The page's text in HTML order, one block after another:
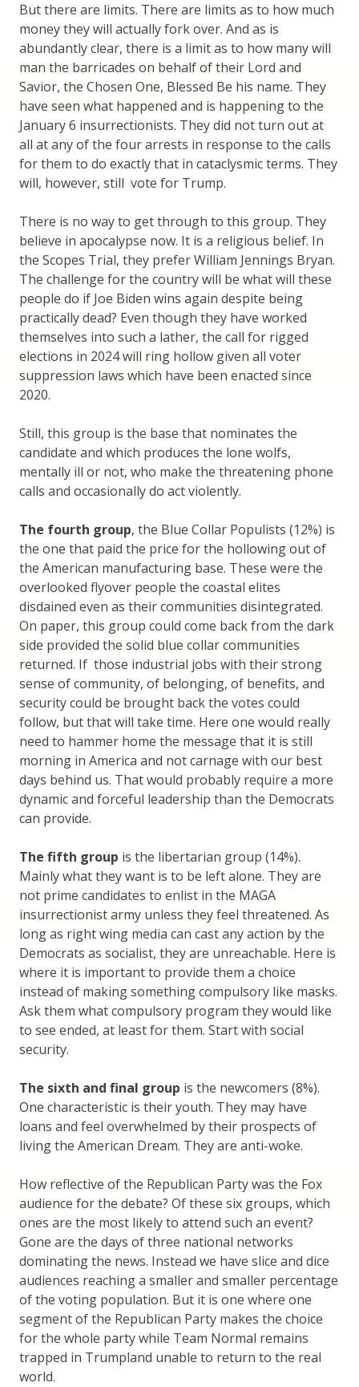
But there are limits. There are limits as to how much
money they will actually fork over. And as is
abundantly clear, there is a limit as to how many will
man the barricades on behalf of their Lord and
Savior, the Chosen One, Blessed Be his name. They
have seen what happened and is happening to the
January 6 insurrectionists. They did not turn out at
all at any of the four arrests in response to the calls
for them to do exactly that in cataclysmic terms. They
will, however, still vote for Trump.
There is no way to get through to this group. They
believe in apocalypse now. It is a religious belief. In
the Scopes Trial, they prefer William Jennings Bryan.
The challenge for the country will be what will these
people do if Joe Biden wins again despite being
practically dead? Even though they have worked
themselves into such a lather, the call for rigged
elections in 2024 will ring hollow given all voter
suppression laws which have been enacted since
2020.
Still, this group is the base that nominates the
candidate and which produces the lone wolfs,
mentally ill or not, who make the threatening phone
calls and occasionally do act violently.
The fourth group, the Blue Collar Populists (12%) is
the one that paid the price for the hollowing out of
the American manufacturing base. These were the
overlooked flyover people the coastal elites
disdained even as their communities disintegrated.
On paper, this group could come back from the dark
side provided the solid blue collar communities
returned. If those industrial jobs with their strong
sense of community, of belonging, of benefits, and
security could be brought back the votes could
follow, but that will take time. Here one would really
need to hammer home the message that it is still
morning in America and not carnage with our best
days behind us. That would probably require a more
dynamic and forceful leadership than the Democrats
can provide.
The fifth group is the libertarian group (14%).
Mainly what they want is to be left alone. They are
not prime candidates to enlist in the MAGA
insurrectionist army unless they feel threatened. As
long as right wing media can cast any action by the
Democrats as socialist, they are unreachable. Here is
where it is important to provide them a choice
instead of making something compulsory like masks.
Ask them what compulsory program they would like
to see ended, at least for them. Start with social
security.
The sixth and final group is the newcomers (8%).
One characteristic is their youth. They may have
loans and feel overwhelmed by their prospects of
living the American Dream. They are anti-woke.
How reflective of the Republican Party was the Fox
audience for the debate? Of these six groups, which
ones are the most likely to attend such an event?
Gone are the days of three national networks
dominating the news. Instead we have slice and dice
audiences reaching a smaller and smaller percentage
of the voting population. But it is one where one
segment of the Republican Party makes the choice
for the whole party while Team Normal remains
trapped in Trumpland unable to return to the real
world.